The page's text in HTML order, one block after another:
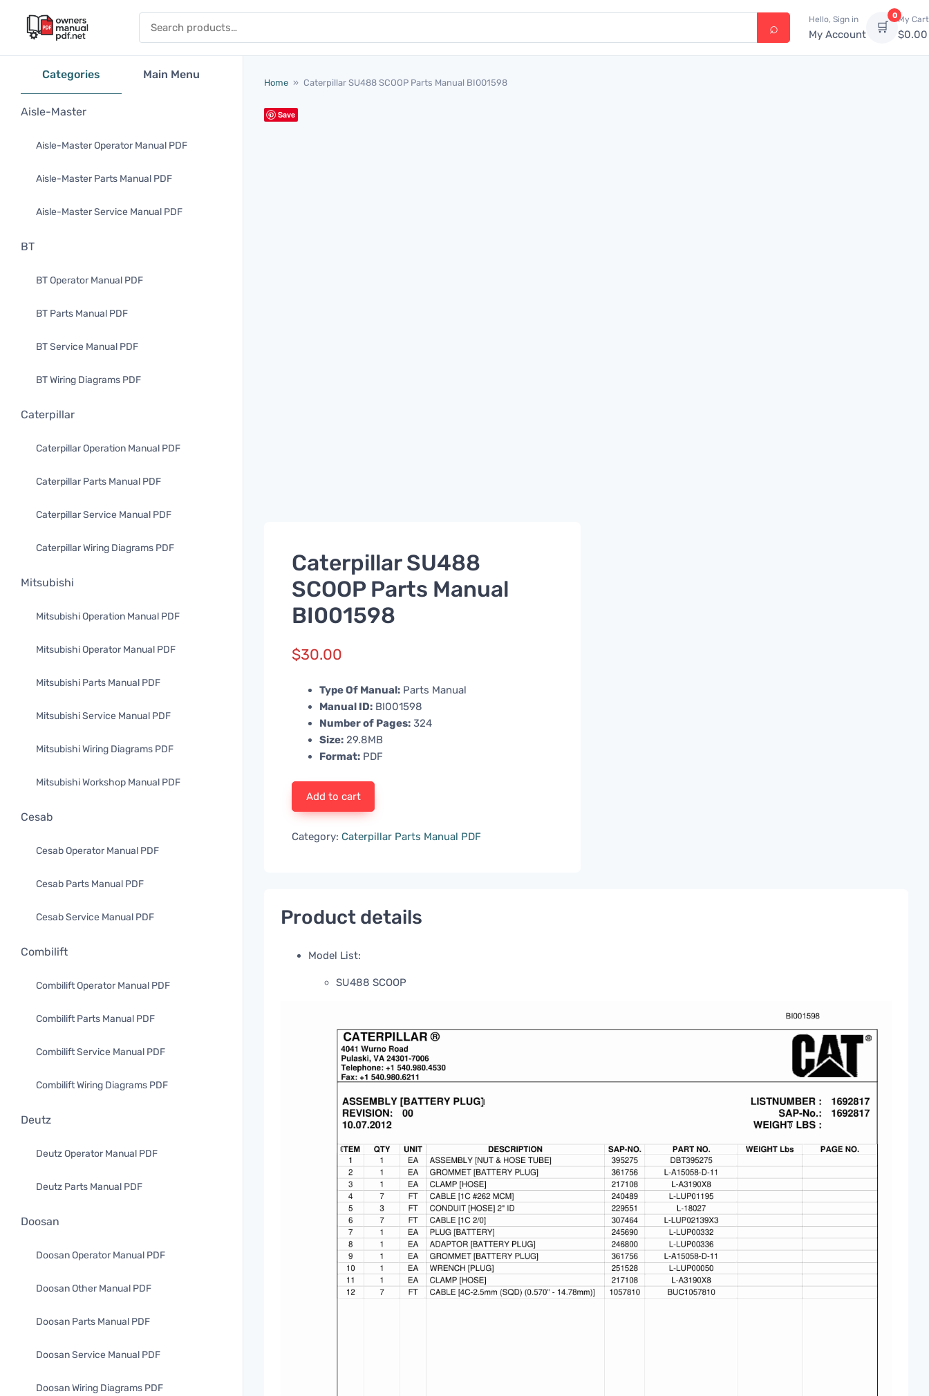
Hello, Sign in
My Account 🛒
0My Cart
$0.00
Categories Main Menu
Aisle-Master
Aisle-Master Operator Manual PDF
Aisle-Master Parts Manual PDF
Aisle-Master Service Manual PDF
BT
BT Operator Manual PDF
BT Parts Manual PDF
BT Service Manual PDF
BT Wiring Diagrams PDF
Caterpillar
Caterpillar Operation Manual PDF
Caterpillar Parts Manual PDF
Caterpillar Service Manual PDF
Caterpillar Wiring Diagrams PDF
Mitsubishi
Mitsubishi Operation Manual PDF
Mitsubishi Operator Manual PDF
Mitsubishi Parts Manual PDF
Mitsubishi Service Manual PDF
Mitsubishi Wiring Diagrams PDF
Mitsubishi Workshop Manual PDF
Cesab
Cesab Operator Manual PDF
Cesab Parts Manual PDF
Cesab Service Manual PDF
Combilift
Combilift Operator Manual PDF
Combilift Parts Manual PDF
Combilift Service Manual PDF
Combilift Wiring Diagrams PDF
Deutz
Deutz Operator Manual PDF
Deutz Parts Manual PDF
Doosan
Doosan Operator Manual PDF
Doosan Other Manual PDF
Doosan Parts Manual PDF
Doosan Service Manual PDF
Doosan Wiring Diagrams PDF
Home » Caterpillar SU488 SCOOP Parts Manual BI001598
Save
Caterpillar SU488
SCOOP Parts Manual
BI001598
$30.00
Type Of Manual: Parts Manual
Manual ID: BI001598
Number of Pages: 324
Size: 29.8MB
Format: PDF
Add to cart
Category: Caterpillar Parts Manual PDF
Product details
Model List:
SU488 SCOOP